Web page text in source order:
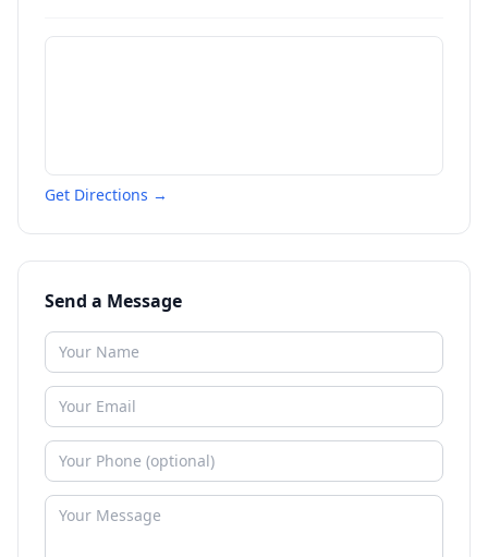
Get Directions →
Send a Message